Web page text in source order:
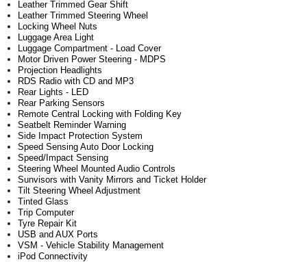
Leather Trimmed Gear Shift
Leather Trimmed Steering Wheel
Locking Wheel Nuts
Luggage Area Light
Luggage Compartment - Load Cover
Motor Driven Power Steering - MDPS
Projection Headlights
RDS Radio with CD and MP3
Rear Lights - LED
Rear Parking Sensors
Remote Central Locking with Folding Key
Seatbelt Reminder Warning
Side Impact Protection System
Speed Sensing Auto Door Locking
Speed/Impact Sensing
Steering Wheel Mounted Audio Controls
Sunvisors with Vanity Mirrors and Ticket Holder
Tilt Steering Wheel Adjustment
Tinted Glass
Trip Computer
Tyre Repair Kit
USB and AUX Ports
VSM - Vehicle Stability Management
iPod Connectivity